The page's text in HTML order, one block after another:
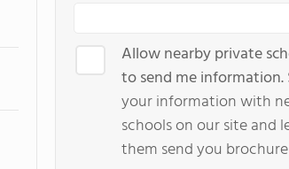
Allow nearby private
to send me information.
your information with
schools on our site and
them send you